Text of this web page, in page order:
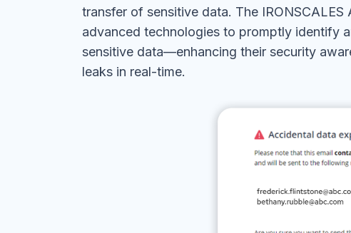
transfer of sensitive data. The
advanced technologies to promptly identify
sensitive data—enhancing their security
leaks in real-time.